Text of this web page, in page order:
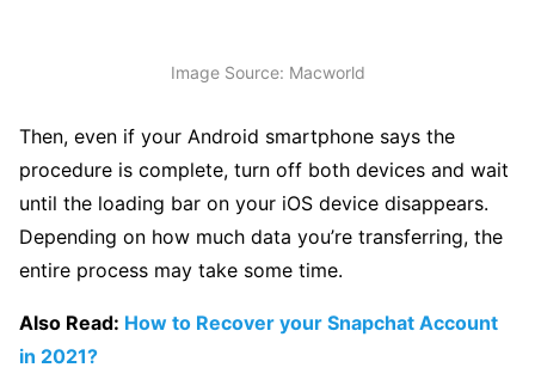
Image Source: Macworld
Then, even if your Android smartphone says the
procedure is complete, turn off both devices and wait
until the loading bar on your iOS device disappears.
Depending on how much data you’re transferring, the
entire process may take some time.
Also Read: How to Recover your Snapchat Account
in 2021?